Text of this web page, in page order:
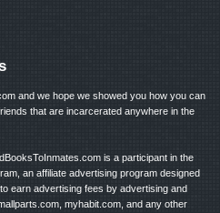
and we hope we showed you how you can
that are incarcerated anywhere in the
is a participant in the
an affiliate advertising program designed
earn advertising fees by advertising and
myhabit.com, and any other